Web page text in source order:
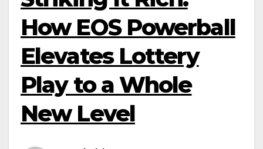
How EOS Powerball
Elevates Lottery
Play to a Whole
New Level